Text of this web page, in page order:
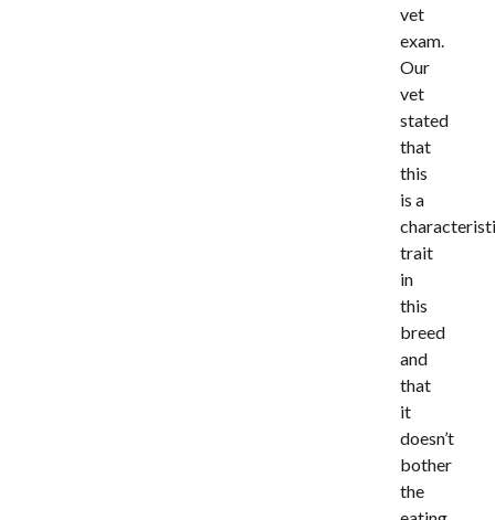
vet
exam.
Our
vet
stated
that
this
is a
trait
in
this
breed
and
that
it
doesn’t
bother
the